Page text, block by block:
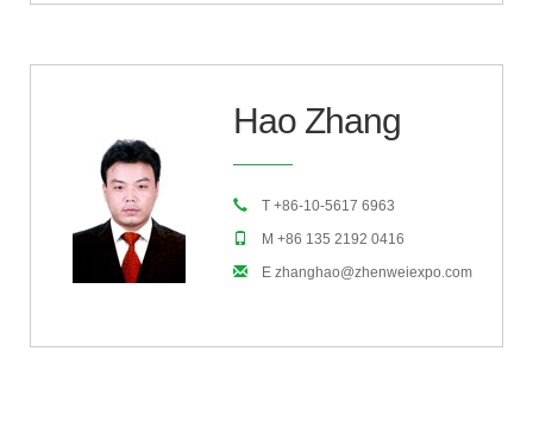
Hao Zhang
T +86-10-5617 6963
M +86 135 2192 0416
E zhanghao@zhenweiexpo.com